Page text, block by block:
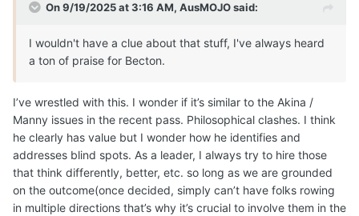
On 9/19/2025 at 3:16 AM, AusMOJOsaid:
I wouldn't have a clue about that stuff, I've always heard
a ton of praise for Becton.
I’ve wrestled with this. I wonder if it’s similar to the Akina /
Manny issues in the recent pass. Philosophical clashes. I think
he clearly has value but I wonder how he identifies and
addresses blind spots. As a leader, I always try to hire those
that think differently, better, etc. so long as we are grounded
on the outcome(once decided, simply can’t have folks rowing
in multiple directions that’s why it’s crucial to involve them in the